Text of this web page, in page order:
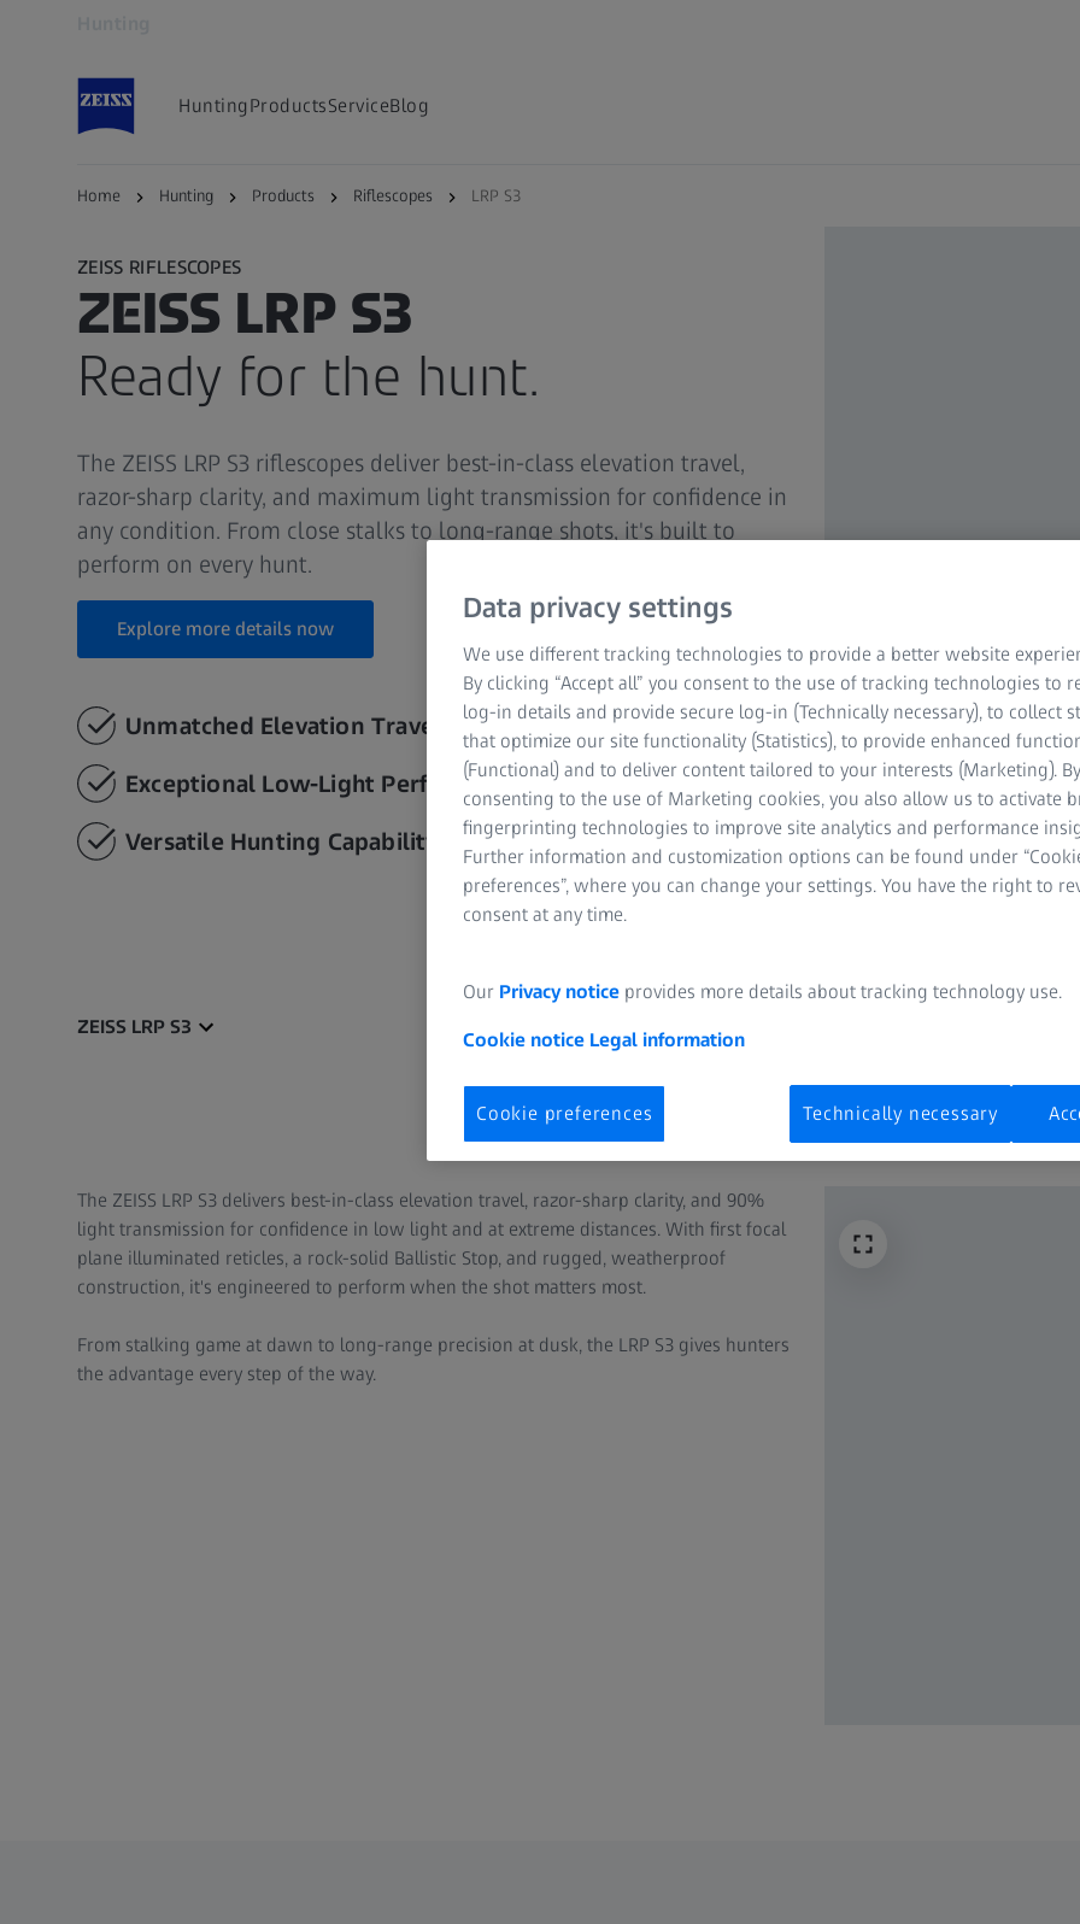
Hunting ProductsServiceBlog
Home Hunting Products Riflescopes LRP S3
ZEISS RIFLESCOPES
ZEISS LRP S3
Ready for the hunt.
The ZEISS LRP S3 riflescopes deliver best-in-class elevation travel,
razor-sharp clarity, and maximum light transmission for confidence in
any condition. From close stalks to long-range shots, it's built to
perform on every hunt.
Explore more details now
Unmatched Elevation Travel
Exceptional Low-Light Performance
Versatile Hunting Capability
ZEISS LRP S3
The ZEISS LRP S3 delivers best-in-class elevation travel, razor-sharp clarity, and 90%
light transmission for confidence in low light and at extreme distances. With first focal
plane illuminated reticles, a rock-solid Ballistic Stop, and rugged, weatherproof
construction, it's engineered to perform when the shot matters most.
From stalking game at dawn to long-range precision at dusk, the LRP S3 gives hunters
the advantage every step of the way.
Data privacy settings
We use different tracking technologies to provide a better website
By clicking “Accept all” you consent to the use of tracking technologies to
log-in details and provide secure log-in (Technically necessary), to collect
that optimize our site functionality (Statistics), to provide enhanced
(Functional) and to deliver content tailored to your interests (Marketing). By
consenting to the use of Marketing cookies, you also allow us to activate
fingerprinting technologies to improve site analytics and performance
Further information and customization options can be found under
preferences”, where you can change your settings. You have the right to
consent at any time.
Our Privacy notice provides more details about tracking technology use.
Cookie notice Legal information
Cookie preferences Technically necessary